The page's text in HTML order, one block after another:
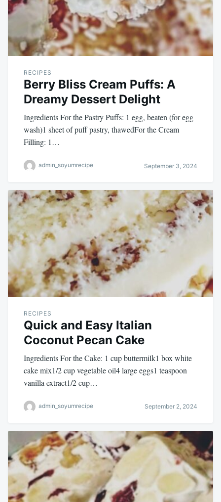
RECIPES
Berry Bliss Cream Puffs: A
Dreamy Dessert Delight
Ingredients For the Pastry Puffs: 1 egg, beaten (for egg
wash)1 sheet of puff pastry, thawedFor the Cream
Filling: 1…
admin_soyumrecipe September 3, 2024
RECIPES
Quick and Easy Italian
Coconut Pecan Cake
Ingredients For the Cake: 1 cup buttermilk1 box white
cake mix1/2 cup vegetable oil4 large eggs1 teaspoon
vanilla extract1/2 cup…
admin_soyumrecipe September 2, 2024